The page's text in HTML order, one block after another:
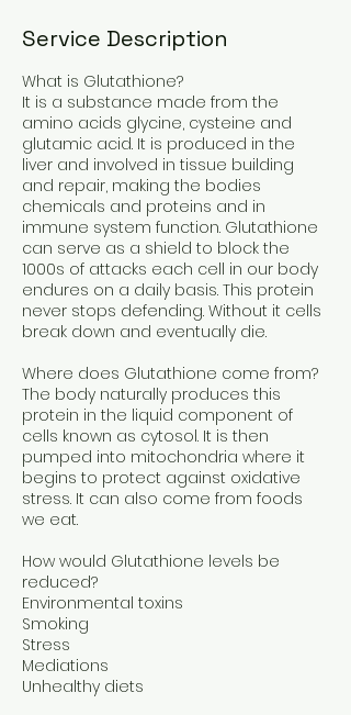
Service Description
What is Glutathione?
It is a substance made from the
amino acids glycine, cysteine and
glutamic acid. It is produced in the
liver and involved in tissue building
and repair, making the bodies
chemicals and proteins and in
immune system function. Glutathione
can serve as a shield to block the
1000s of attacks each cell in our body
endures on a daily basis. This protein
never stops defending. Without it cells
break down and eventually die.
Where does Glutathione come from?
The body naturally produces this
protein in the liquid component of
cells known as cytosol. It is then
pumped into mitochondria where it
begins to protect against oxidative
stress. It can also come from foods
we eat.
How would Glutathione levels be
reduced?
Environmental toxins
Smoking
Stress
Mediations
Unhealthy diets